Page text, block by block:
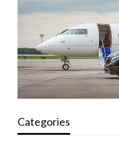
Categories